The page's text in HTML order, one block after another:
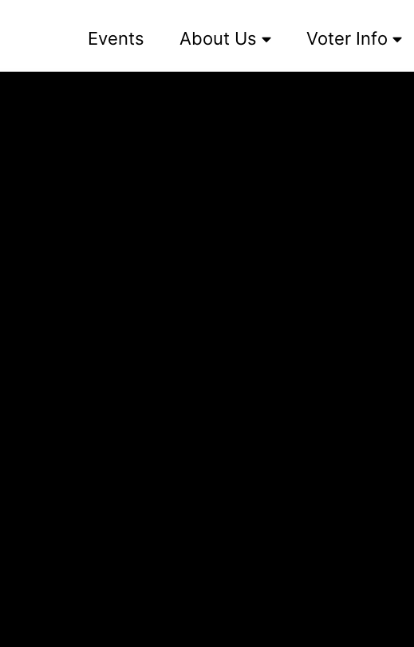
Events About Us Voter Info